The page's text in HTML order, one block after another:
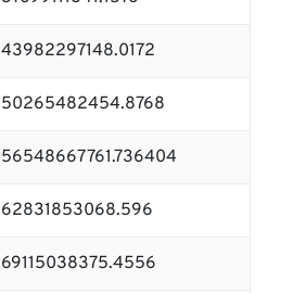
43982297148.0172
50265482454.8768
56548667761.736404
62831853068.596
69115038375.4556